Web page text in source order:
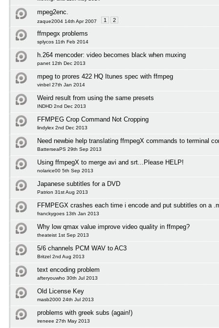
mpeg2enc.
zaque2004 14th Apr 2007 1 2
ffmpegx problems
splycos 11th Feb 2014
h.264 mencoder: video becomes black when muxing
panet 12th Dec 2013
mpeg to prores 422 HQ Itunes spec with ffmpeg
vinbel 27th Jan 2014
Weird result from using the same presets
INDHD 2nd Dec 2013
FFMPEG Crop Command Not Cropping
lindylex 2nd Dec 2013
Need newbie help translating ffmpegX commands to terminal
BatterseaPS 29th Sep 2013
Using ffmpegX to merge avi and srt...Please HELP!
nolarice00 5th Sep 2013
Japanese subtitles for a DVD
Patrion 31st Aug 2013
FFMPEGX crashes each time i encode and put subtitles on a
franckygoes 13th Jan 2013
Why low qmax value improve video quality in ffmpeg?
theateist 1st Sep 2013
5/6 channels PCM WAV to AC3
Britzel 2nd Aug 2013
text encoding problem
afteryouwho 30th Jul 2013
Old License Key
masb2000 24th Jul 2013
problems with greek subs (again!)
ireneee 27th May 2013